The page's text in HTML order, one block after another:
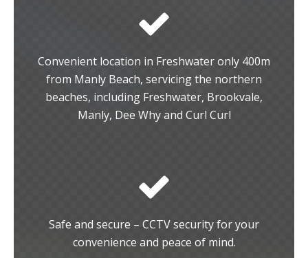
Convenient location in Freshwater only 400m
from Manly Beach, servicing the northern
beaches, including Freshwater, Brookvale,
Manly, Dee Why and Curl Curl
Safe and secure – CCTV security for your
convenience and peace of mind.